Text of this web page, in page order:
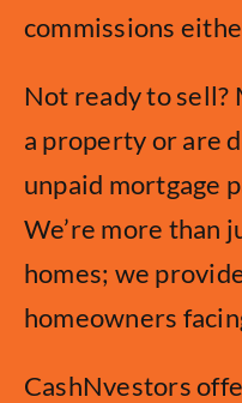
commissions
Not ready to sell?
a property or are
unpaid mortgage
We’re more than
homes; we
homeowners
CashNvestors